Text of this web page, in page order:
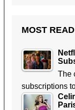
MOST READ
The
subscriptions